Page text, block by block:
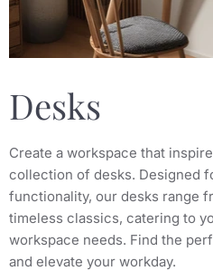
Desks
Create a workspace that
collection of desks. Designed
functionality, our desks range
timeless classics, catering to
workspace needs. Find the
and elevate your workday.